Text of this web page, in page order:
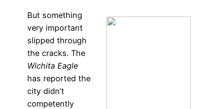
But something
very important
slipped through
the cracks. The
Wichita Eagle
has reported the
city didn’t
competently